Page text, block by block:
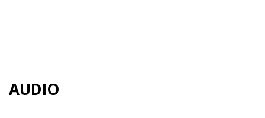
AUDIO